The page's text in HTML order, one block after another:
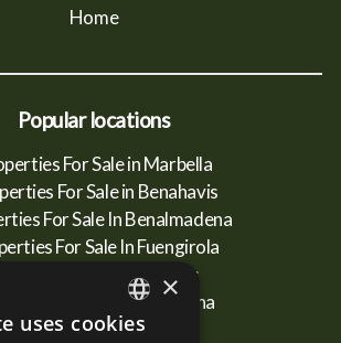
Home
Popular locations
For Sale in Marbella
For Sale in Benahavis
For Sale In Benalmadena
For Sale In Fuengirola
Properties For Sale In Mijas
For Sale In Estepona
ENGLISH
×
uses cookies